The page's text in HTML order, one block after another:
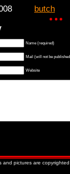
butch
Name (required)
Mail (will not be
Website
pictures are